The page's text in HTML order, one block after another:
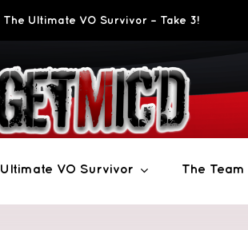
The Ultimate VO Survivor – Take 3!
Ultimate VO Survivor The Team